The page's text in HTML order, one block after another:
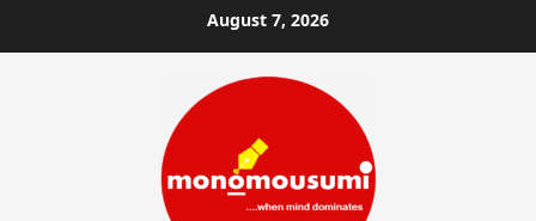
to
August 7, 2026